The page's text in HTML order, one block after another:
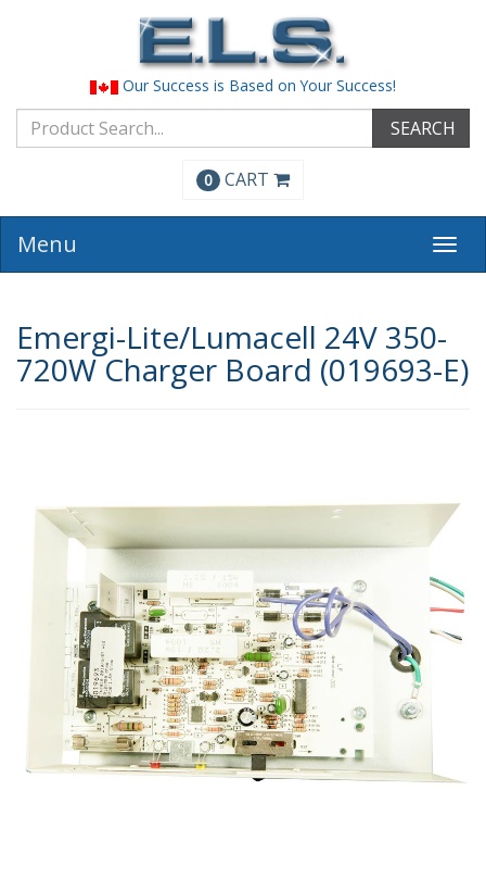
Our Success is Based on Your Success!
SEARCH
0 CART
Menu
Emergi-Lite/Lumacell 24V 350-
720W Charger Board (019693-E)